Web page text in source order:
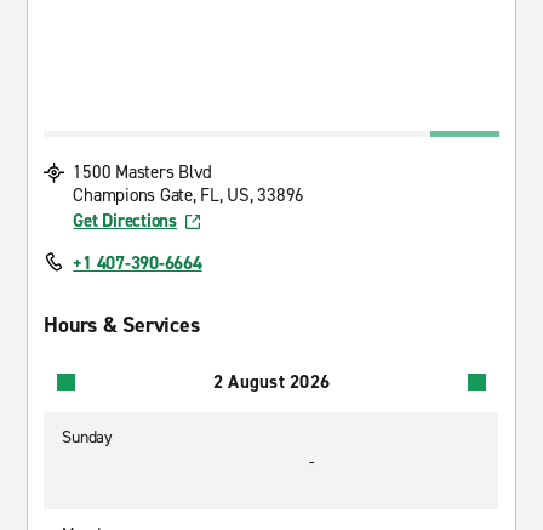
1500 Masters Blvd
Champions Gate, FL, US, 33896
Get Directions
+1 407-390-6664
Hours & Services
2 August 2026
Sunday
-